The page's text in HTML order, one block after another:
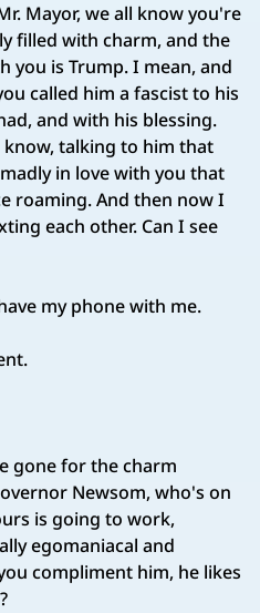
Mayor, we all know you're
filled with charm, and the
you is Trump. I mean, and
called him a fascist to his
and with his blessing.
know, talking to him that
in love with you that
roaming. And then now I
each other. Can I see
my phone with me.
gone for the charm
Newsom, who's on
is going to work,
egomaniacal and
compliment him, he likes